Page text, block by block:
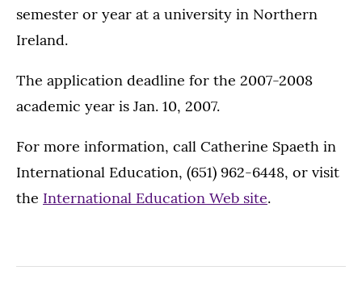
semester or year at a university in Northern
Ireland.
The application deadline for the 2007-2008
academic year is Jan. 10, 2007.
For more information, call Catherine Spaeth in
International Education, (651) 962-6448, or visit
the International Education Web site.